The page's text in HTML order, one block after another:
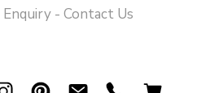
- Contact Us